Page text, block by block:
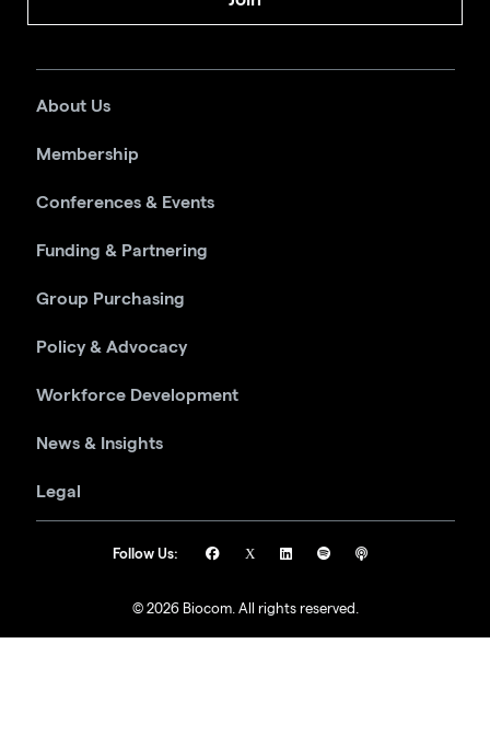
About Us
Membership
Conferences & Events
Funding & Partnering
Group Purchasing
Policy & Advocacy
Workforce Development
News & Insights
Legal
© 2026 Biocom. All rights reserved.
Follow Us: